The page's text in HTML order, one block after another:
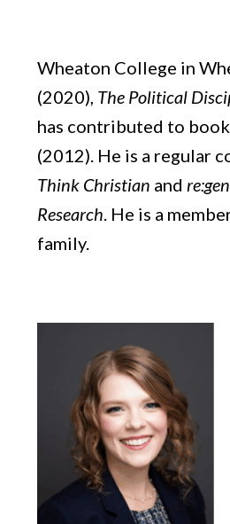
Wheaton College in
(2020), The Political
has contributed to
(2012). He is a regular
Think Christian and
Research. He is a
family.